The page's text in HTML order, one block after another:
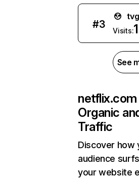
#3
Visits:
See
netflix.com
Organic
Traffic
Discover how
audience
your website